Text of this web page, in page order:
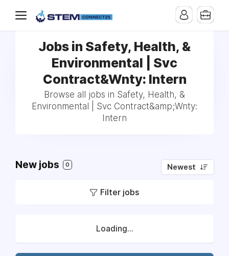
Jobs in Safety, Health, &
Environmental | Svc
Contract&Wnty: Intern
Browse all jobs in Safety, Health, &
Environmental | Svc Contract&amp;Wnty:
Intern
New jobs 0 Newest
Filter jobs
Loading...